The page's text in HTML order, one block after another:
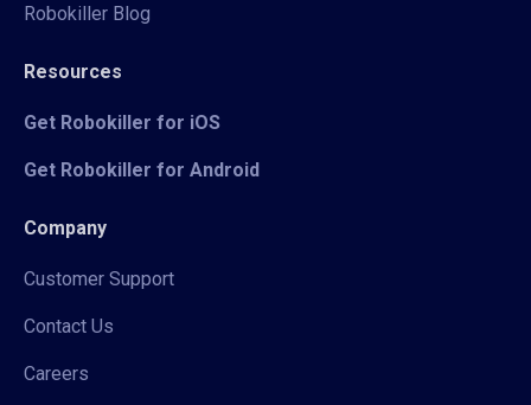
Robokiller Blog
Resources
Get Robokiller for iOS
Get Robokiller for Android
Company
Customer Support
Contact Us
Careers